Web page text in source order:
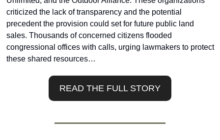
criticized the lack of transparency and the potential
precedent the provision could set for future public land
sales. Thousands of concerned citizens flooded
congressional offices with calls, urging lawmakers to protect
these shared resources…
READ THE FULL STORY